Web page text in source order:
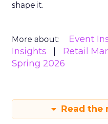
shape it.
More about: Event
Insights
Retail
Spring 2026
Read the